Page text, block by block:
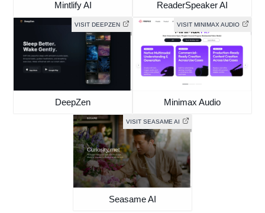
Mintlify AI ReaderSpeaker AI
VISIT DEEPZEN
DeepZen
VISIT MINIMAX AUDIO
Minimax Audio
VISIT SEASAME AI
Seasame AI